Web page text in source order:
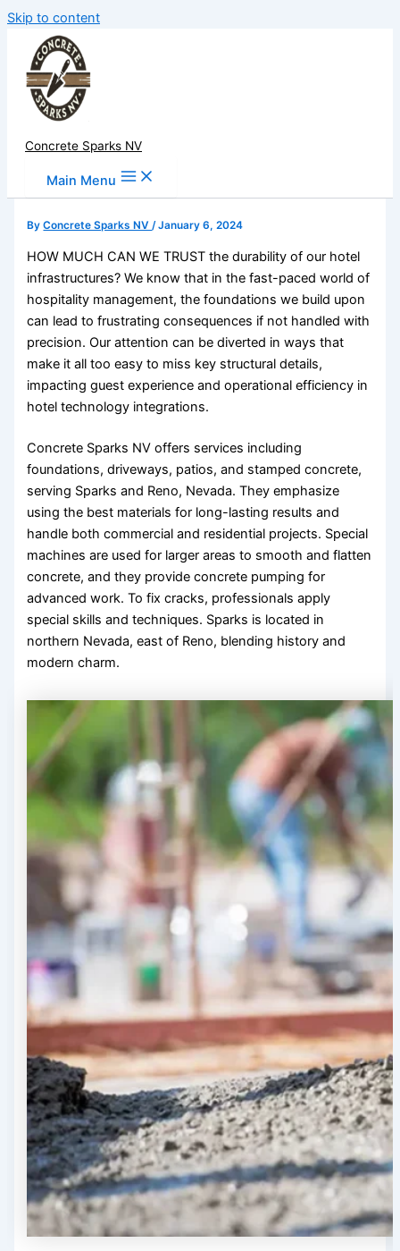
Skip to content
Concrete Sparks NV
Main Menu
ByConcrete Sparks NV/January 6, 2024
HOW MUCH CAN WE TRUST the durability of our hotel
infrastructures? We know that in the fast-paced world of
hospitality management, the foundations we build upon
can lead to frustrating consequences if not handled with
precision. Our attention can be diverted in ways that
make it all too easy to miss key structural details,
impacting guest experience and operational efficiency in
hotel technology integrations.
Concrete Sparks NV offers services including
foundations, driveways, patios, and stamped concrete,
serving Sparks and Reno, Nevada. They emphasize
using the best materials for long-lasting results and
handle both commercial and residential projects. Special
machines are used for larger areas to smooth and flatten
concrete, and they provide concrete pumping for
advanced work. To fix cracks, professionals apply
special skills and techniques. Sparks is located in
northern Nevada, east of Reno, blending history and
modern charm.